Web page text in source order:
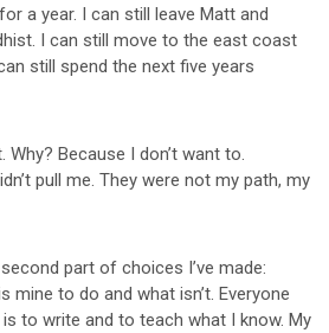
a year. I can still leave Matt and
I can still move to the east coast
still spend the next five years
Why? Because I don’t want to.
pull me. They were not my path, my
part of choices I’ve made:
mine to do and what isn’t. Everyone
to write and to teach what I know. My